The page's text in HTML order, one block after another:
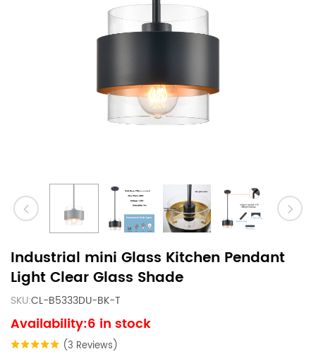
Industrial mini Glass Kitchen Pendant
Light Clear Glass Shade
SKU:CL-B5333DU-BK-T
Availability:6 in stock
(3 Reviews)